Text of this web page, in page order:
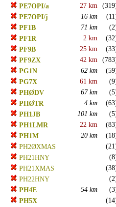
PE7OPI/a
27 km
PE7OPI/j
16 km
PF1B
71 km
PF1R
2 km
PF9B
25 km
PF9ZX
42 km
PG1N
62 km
PG7X
61 km
PHØDV
67 km
PHØTR
4 km
PH1JB
101 km
PH1LMR
22 km
PH1M
20 km
PH2ØXMAS
PH21HNY
PH21XMAS
PH22HNY
PH4E
54 km
PH5X